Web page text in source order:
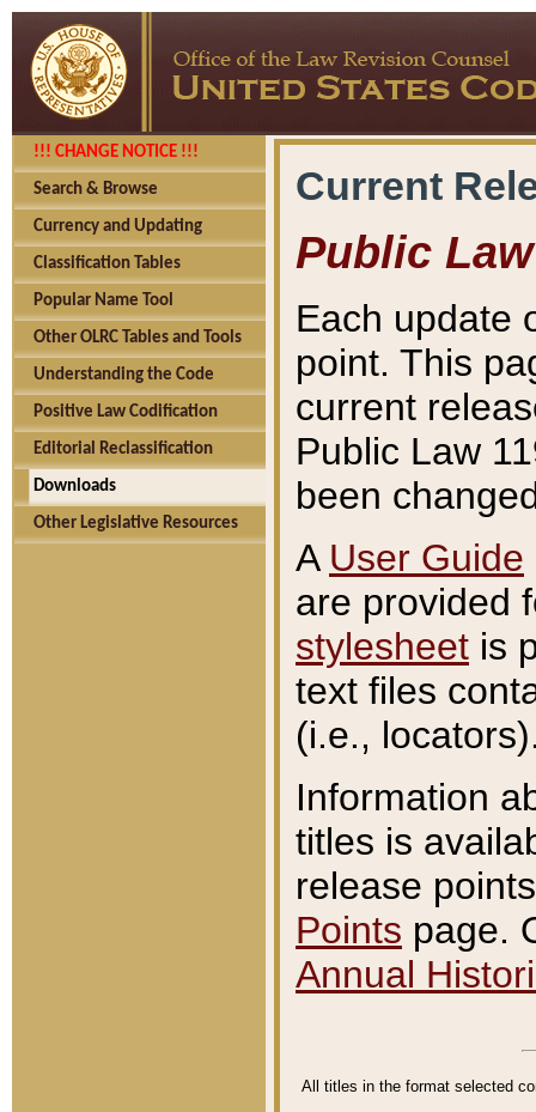
!!! CHANGE NOTICE !!!
Search & Browse
Currency and Updating
Classification Tables
Popular Name Tool
Other OLRC Tables and Tools
Understanding the Code
Positive Law Codification
Editorial Reclassification
Downloads
Other Legislative Resources
Current
Public Law
Each update
point. This
current
Public Law
been
A User Guide
are provided
stylesheet is
text files
(i.e.,
Information
titles is
release
Points page.
Annual
All titles in the format selected